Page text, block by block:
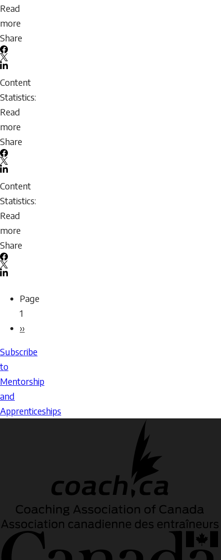
Coach
Development
Read
more
about
Building
an
Effective
Mentorship
Program
Share
Facebook
X
Email
icon
Content
Statistics:
Read
more
about
Being
a
Mentee:
Assessing
Readiness
Share
Facebook
X
Email
icon
Content
Statistics:
Read
more
about
Being
a
Assessing
Readiness
Share
Facebook
X
icon
Pagination
Page
1
Next
››
Subscribe
to
Mentorship
and
Apprenticeships